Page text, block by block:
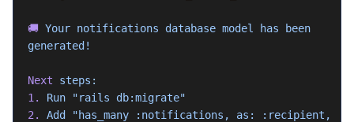
🚚 Your notifications database model has been
generated!
Next steps:
1.
Run "rails db:migrate"
2.
Add
"has_many :notifications, as: :recipient,